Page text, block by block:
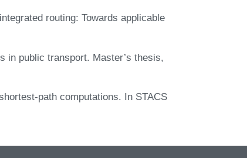
routing: Towards applicable
in public transport. Master’s thesis,
path computations. In STACS